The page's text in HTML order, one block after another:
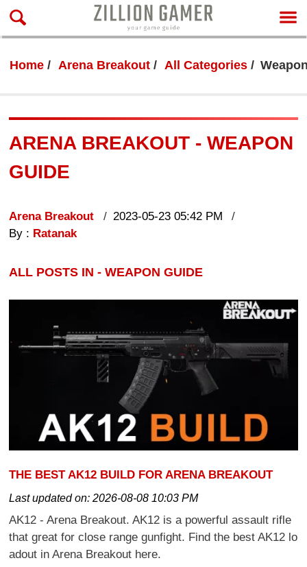
Home Arena Breakout All Categories
ARENA BREAKOUT - WEAPON
GUIDE
Arena Breakout
2023-05-23 05:42 PM
By : Ratanak
ALL POSTS IN - WEAPON GUIDE
THE BEST AK12 BUILD FOR ARENA BREAKOUT
Last updated on:2026-08-08 10:03 PM
AK12 - Arena Breakout. AK12 is a powerful assault rifle
that great for close range gunfight. Find the best AK12 lo
adout in Arena Breakout here.